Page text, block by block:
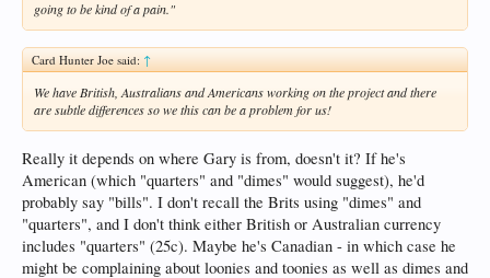
going to be kind of a pain."
Card Hunter Joe said: ↑
We have British, Australians and Americans working on the project and there
are subtle differences so we this can be a problem for us!
Really it depends on where Gary is from, doesn't it? If he's
American (which "quarters" and "dimes" would suggest), he'd
probably say "bills". I don't recall the Brits using "dimes" and
"quarters", and I don't think either British or Australian currency
includes "quarters" (25c). Maybe he's Canadian - in which case he
might be complaining about loonies and toonies as well as dimes and